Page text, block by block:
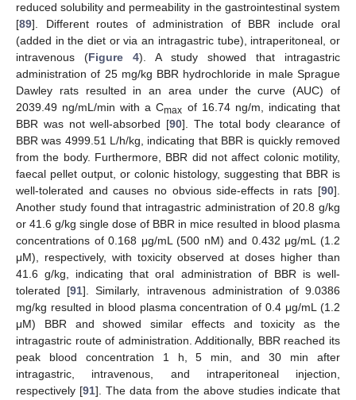
reduced solubility and permeability in the gastrointestinal system
[89]. Different routes of administration of BBR include oral
(added in the diet or via an intragastric tube), intraperitoneal, or
intravenous (Figure 4). A study showed that intragastric
administration of 25 mg/kg BBR hydrochloride in male Sprague
Dawley rats resulted in an area under the curve (AUC) of
2039.49 ng/mL/min with a Cmax of 16.74 ng/m, indicating that
BBR was not well-absorbed [90]. The total body clearance of
BBR was 4999.51 L/h/kg, indicating that BBR is quickly removed
from the body. Furthermore, BBR did not affect colonic motility,
faecal pellet output, or colonic histology, suggesting that BBR is
well-tolerated and causes no obvious side-effects in rats [90].
Another study found that intragastric administration of 20.8 g/kg
or 41.6 g/kg single dose of BBR in mice resulted in blood plasma
concentrations of 0.168 μg/mL (500 nM) and 0.432 μg/mL (1.2
μM), respectively, with toxicity observed at doses higher than
41.6 g/kg, indicating that oral administration of BBR is well-
tolerated [91]. Similarly, intravenous administration of 9.0386
mg/kg resulted in blood plasma concentration of 0.4 μg/mL (1.2
μM) BBR and showed similar effects and toxicity as the
intragastric route of administration. Additionally, BBR reached its
peak blood concentration 1 h, 5 min, and 30 min after
intragastric, intravenous, and intraperitoneal injection,
respectively [91]. The data from the above studies indicate that